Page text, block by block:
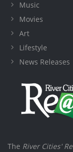
Music
Movies
Art
Lifestyle
News Releases
The River Cities'